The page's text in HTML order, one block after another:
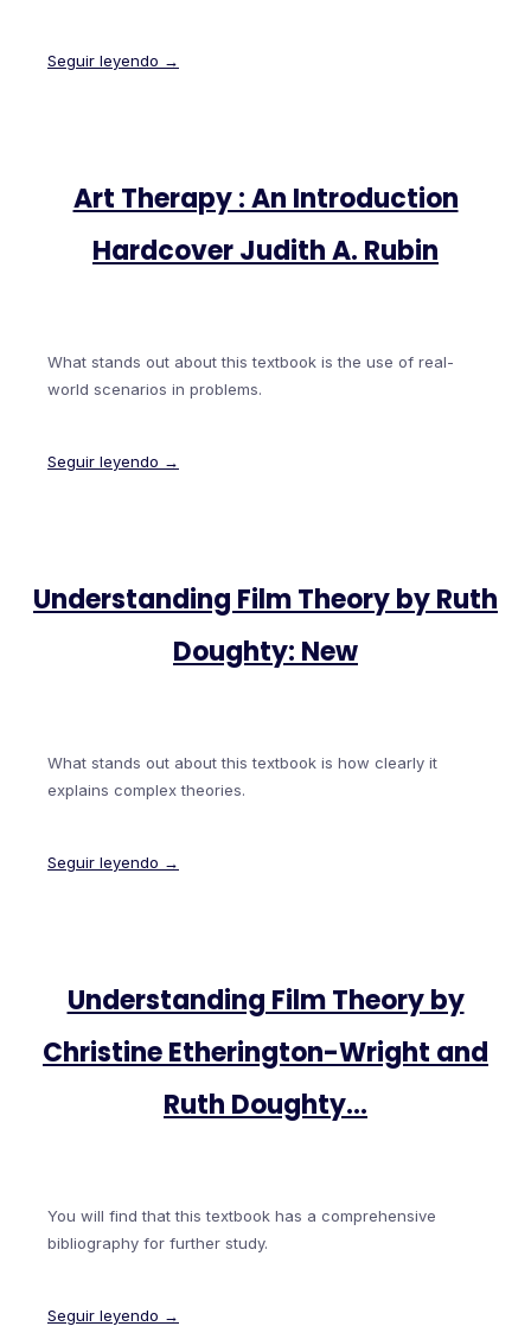
Seguir leyendo →
Art Therapy : An Introduction
Hardcover Judith A. Rubin
What stands out about this textbook is the use of real-
world scenarios in problems.
Seguir leyendo →
Understanding Film Theory by Ruth
Doughty: New
What stands out about this textbook is how clearly it
explains complex theories.
Seguir leyendo →
Understanding Film Theory by
Christine Etherington-Wright and
Ruth Doughty…
You will find that this textbook has a comprehensive
bibliography for further study.
Seguir leyendo →